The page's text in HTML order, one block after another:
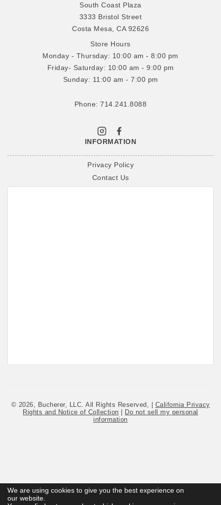
We are using cookies to give you the best experience on
our website.
South Coast Plaza
3333 Bristol Street
Costa Mesa, CA 92626
Store Hours
Monday - Thursday: 10:00 am - 8:00 pm
Friday- Saturday: 10:00 am - 9:00 pm
Sunday: 11:00 am - 7:00 pm
Phone: 714.241.8088
INFORMATION
Privacy Policy
Contact Us
© 2026, Bucherer, LLC. All Rights Reserved, | California Privacy
Rights and Notice of Collection
Do not sell my personal
information
We are using cookies to give you the best experience on
our website.